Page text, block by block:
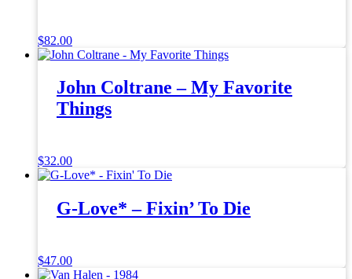
$82.00
John Coltrane – My Favorite
Things
$32.00
G-Love* – Fixin’ To Die
$47.00